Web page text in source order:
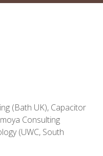
(Bath UK), Capacitor
Consulting
(UWC, South